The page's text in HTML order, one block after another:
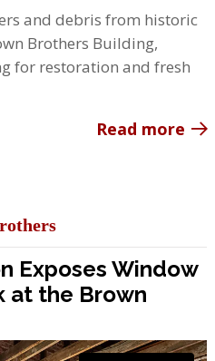
and debris from historic
Brothers Building,
for restoration and fresh
Read more
Exposes Window
at the Brown